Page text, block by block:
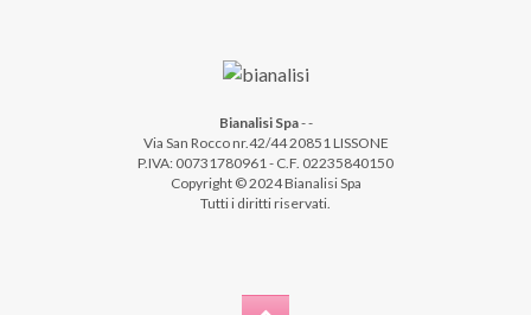
Bianalisi Spa--
Via San Rocco nr.42/44 20851 LISSONE
P.IVA: 00731780961 - C.F. 02235840150
Copyright © 2024 Bianalisi Spa
Tutti i diritti riservati.